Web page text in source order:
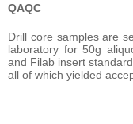
QAQC
Drill core samples are
laboratory for 50g
and Filab insert
all of which yielded